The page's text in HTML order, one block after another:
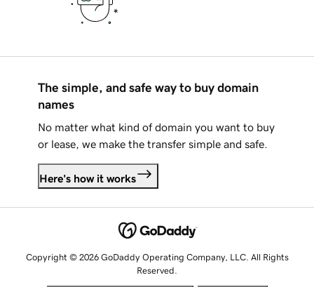
The simple, and safe way to buy domain
names
No matter what kind of domain you want to buy
or lease, we make the transfer simple and safe.
Here's how it works
Copyright © 2026 GoDaddy Operating Company, LLC. All Rights
Reserved.